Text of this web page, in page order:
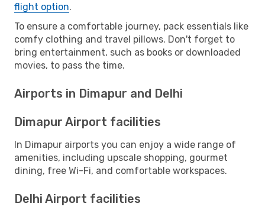
flight option.
To ensure a comfortable journey, pack essentials like
comfy clothing and travel pillows. Don't forget to
bring entertainment, such as books or downloaded
movies, to pass the time.
Airports in Dimapur and Delhi
Dimapur Airport facilities
In Dimapur airports you can enjoy a wide range of
amenities, including upscale shopping, gourmet
dining, free Wi-Fi, and comfortable workspaces.
Delhi Airport facilities